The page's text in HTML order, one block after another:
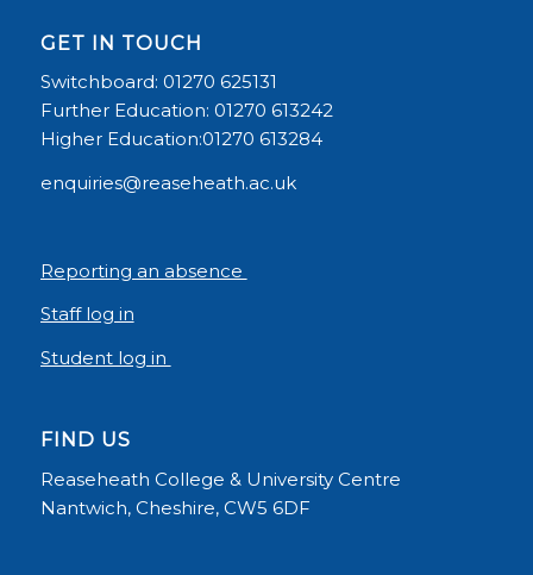
GET IN TOUCH
Switchboard: 01270 625131
Further Education: 01270 613242
Higher Education:01270 613284
enquiries@reaseheath.ac.uk
Reporting an absence
Staff log in
Student log in
FIND US
Reaseheath College & University Centre
Nantwich, Cheshire, CW5 6DF